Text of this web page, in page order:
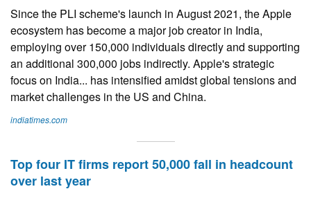
Since the PLI scheme's launch in August 2021, the Apple
ecosystem has become a major job creator in India,
employing over 150,000 individuals directly and supporting
an additional 300,000 jobs indirectly. Apple's strategic
focus on India... has intensified amidst global tensions and
market challenges in the US and China.
indiatimes.com
Top four IT firms report 50,000 fall in headcount
over last year